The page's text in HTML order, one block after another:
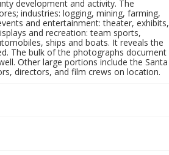
development and activity. The
industries: logging, mining, farming,
and entertainment: theater, exhibits,
and recreation: team sports,
ships and boats. It reveals the
The bulk of the photographs document
Other large portions include the Santa
directors, and film crews on location.